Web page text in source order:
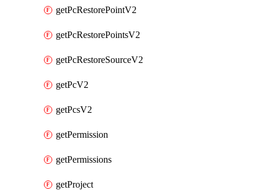
getPcRestorePointV2
getPcRestorePointsV2
getPcRestoreSourceV2
getPcV2
getPcsV2
getPermission
getPermissions
getProject